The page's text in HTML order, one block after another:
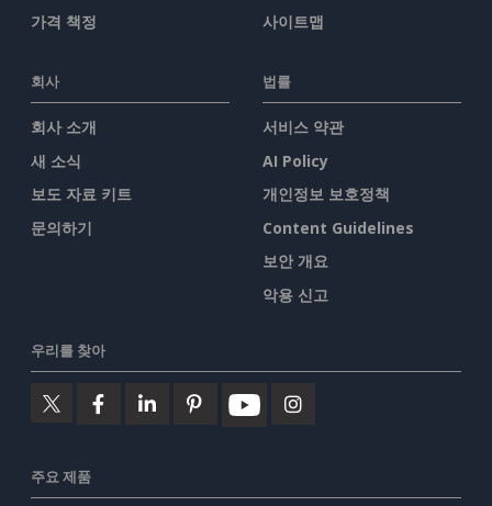
가격 책정
사이트맵
회사
회사 소개
새 소식
보도 자료 키트
문의하기
법률
서비스 약관
AI Policy
개인정보 보호정책
Content Guidelines
보안 개요
악용 신고
우리를 찾아
주요 제품